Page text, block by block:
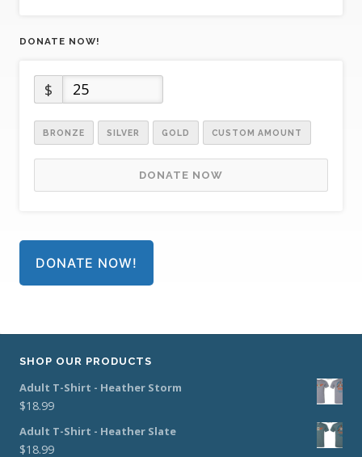
DONATE NOW!
$
BRONZE SILVER GOLD CUSTOM AMOUNT
DONATE NOW
DONATE NOW!
SHOP OUR PRODUCTS
Adult T-Shirt - Heather Storm
$18.99
Adult T-Shirt - Heather Slate
$18.99